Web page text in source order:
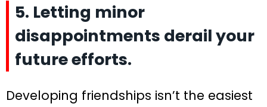
5. Letting minor
disappointments derail your
future efforts.
Developing friendships isn’t the easiest